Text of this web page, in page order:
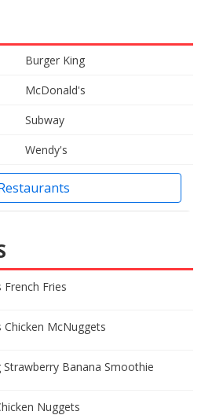
Burger King
McDonald's
Subway
Wendy's
Fries
Chicken McNuggets
Strawberry Banana Smoothie
Nuggets